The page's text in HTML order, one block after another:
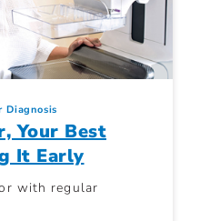
Diagnosis
Your Best
It Early
with regular